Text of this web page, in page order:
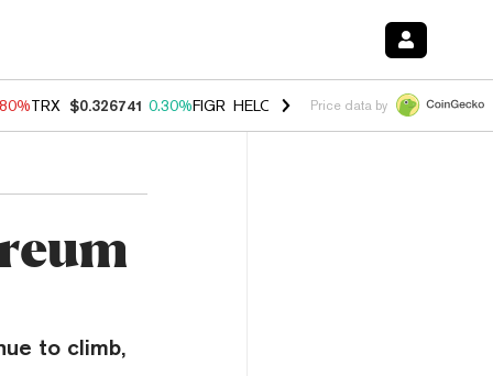
TRX $0.326741 0.30%FIGR_HELOC $1.035 1.50% HYPE $55.68
Price data by
to climb,